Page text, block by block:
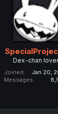
Dex-chan
Joined
Jan 20,
Messages